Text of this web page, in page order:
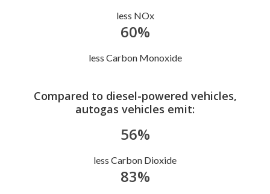
less NOx
60%
less Carbon Monoxide
Compared to diesel-powered vehicles,
autogas vehicles emit:
56%
less Carbon Dioxide
83%